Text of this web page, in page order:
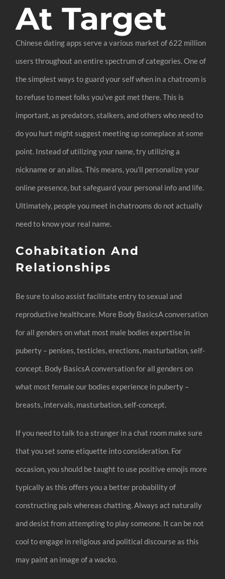
At Target
Chinese dating apps serve a various market of 622 million
users throughout an entire spectrum of categories. One of
the simplest ways to guard your self when in a chatroom is
to refuse to meet folks you’ve got met there. This is
important, as predators, stalkers, and others who need to
do you hurt might suggest meeting up someplace at some
point. Instead of utilizing your name, try utilizing a
nickname or an alias. This means, you’ll personalize your
online presence, but safeguard your personal info and life.
Ultimately, people you meet in chatrooms do not actually
need to know your real name.
Cohabitation And
Relationships
Be sure to also assist facilitate entry to sexual and
reproductive healthcare. More Body BasicsA conversation
for all genders on what most male bodies expertise in
puberty – penises, testicles, erections, masturbation, self-
concept. Body BasicsA conversation for all genders on
what most female our bodies experience in puberty –
breasts, intervals, masturbation, self-concept.
If you need to talk to a stranger in a chat room make sure
that you set some etiquette into consideration. For
occasion, you should be taught to use positive emojis more
typically as this offers you a better probability of
constructing pals whereas chatting. Always act naturally
and desist from attempting to play someone. It can be not
cool to engage in religious and political discourse as this
may paint an image of a wacko.